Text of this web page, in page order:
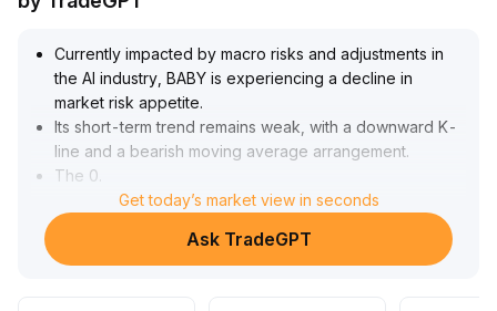
Currently impacted by macro risks and adjustments in
the AI industry, BABY is experiencing a decline in
market risk appetite.
Its short-term trend remains weak, with a downward K-
line and a bearish moving average arrangement.
The 0
0125 level serves as key support.
If Bitcoin stabilizes and helps restore overall market
sentiment, BABY is likely to form a stage bottom within
Get today’s market view in seconds
Ask TradeGPT